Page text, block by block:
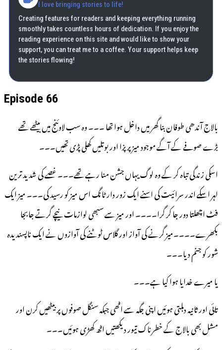
I love bringing stories to life!
Creating features for readers and keeping everything running
smoothly takes countless hours of dedication. If you enjoy the
reading experience on this site and would like to show your
support, you can treat me to a coffee. Your support helps keep
the stories flowing!
Episode 66
بالاج آندھی طوفان بنا گھر میں داخل ہوا تھا ۔۔۔ وہ سب لاوئنج میں بیٹھے تھے
بڑے صوفے کے آگے موجود میز پر پزا اور بوتلیں کھلی پڑی تھیں۔۔۔
اسکی زندگی تباہ کر کے وہ لوگ یہاں جشن منا رہے تھے۔۔۔ غصے کی شدید ترین
لہر اسکے اندر سرائیت کی اسنے ایک زور دار ٹانگ اس میز کو رسید کی۔۔۔ میز ایک
فٹ اچھلتا دور جا کر گرا۔۔۔۔ اور میز سے سبھی لوازمات نیچے گرتے جابجا
بکھرے۔۔۔۔میز گرنے کی آواز اور گلاس ٹوٹنے کی آوازوں نے ایک ناپسندیدہ
شور کو جنم دیا۔۔۔
یا میرے خدایا ہوا کیا ہے۔۔۔
تائی اور ثانیہ دہلتی ہوئیں اپنی جگہ سے اٹھی جبکہ سنگل صوفوں پر بیٹھیں کرن اور
مشل بھی بالاج کے خطرناک تیور دیکھتیں اٹھ کھڑی ہوئیں۔۔۔